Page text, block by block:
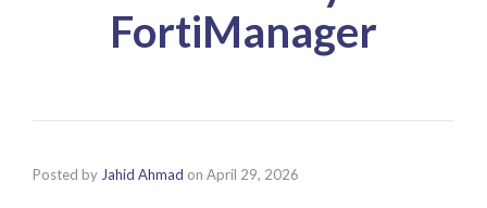
FortiManager
Posted by Jahid Ahmad on April 29, 2026